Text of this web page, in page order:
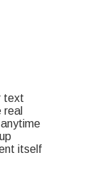
text
real
itself